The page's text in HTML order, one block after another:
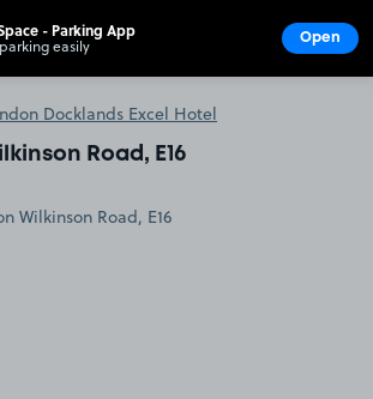
Docklands Excel Hotel
Road, E16
- Parking App
easily Open